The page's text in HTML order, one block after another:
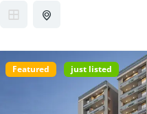
Featured just listed